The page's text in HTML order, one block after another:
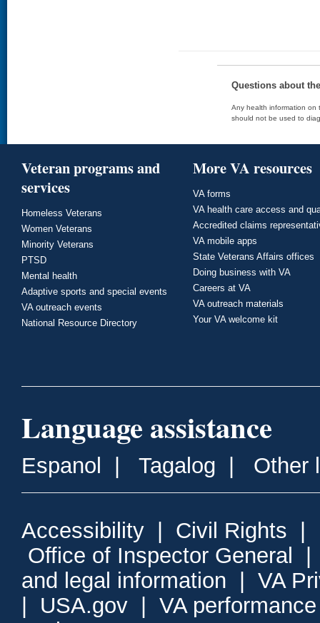
Questions about
Any health information on
should not be used to
Veteran programs and
services
Homeless Veterans
Women Veterans
Minority Veterans
PTSD
Mental health
Adaptive sports and special events
VA outreach events
National Resource Directory
More VA resources
VA forms
VA health care access and
Accredited claims
VA mobile apps
State Veterans Affairs offices
Doing business with VA
Careers at VA
VA outreach materials
Your VA welcome kit
Language assistance
Espanol Tagalog Other
Accessibility Civil Rights
Office of Inspector General
and legal information
VA
USA.gov
VA